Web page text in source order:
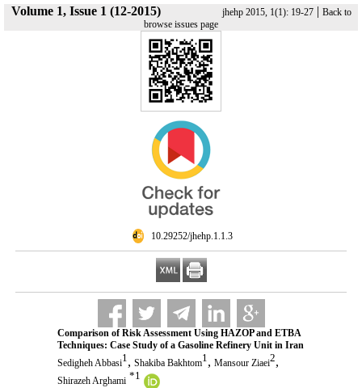
Volume 1, Issue 1 (12-2015) jhehp 2015, 1(1): 19-27| Back to
browse issues page
‎ 10.29252/jhehp.1.1.3
Comparison of Risk Assessment Using HAZOP and ETBA
Techniques: Case Study of a Gasoline Refinery Unit in Iran
Sedigheh Abbasi1, Shakiba Bakhtom1, Mansour Ziaei2,
Shirazeh Arghami *1